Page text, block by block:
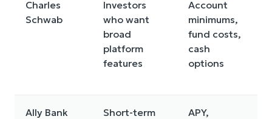
Charles
Schwab
Investors
who want
broad
platform
features
Account
minimums,
fund costs,
cash
options
Ally Bank
Short-term
APY,